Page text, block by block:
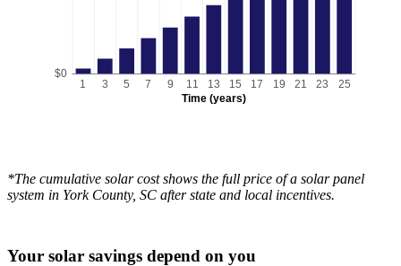
Time (years)
$0
1 3 5 7 9 11 13 15 17 19 21 23 25
*The cumulative solar cost shows the full price of a solar panel
system in York County, SC after state and local incentives.
Your solar savings depend on you